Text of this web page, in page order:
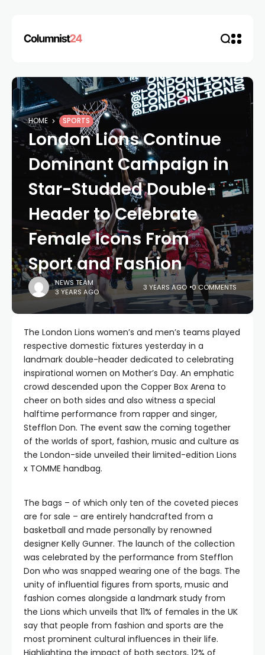
HOME SPORTS
London Lions Continue
Dominant Campaign in
Star-Studded Double-
Header to Celebrate
Female Icons From
Sport and Fashion
NEWS TEAM
3 YEARS AGO
3 YEARS AGO 0 COMMENTS
The London Lions women’s and men’s teams played
respective domestic fixtures yesterday in a
landmark double-header dedicated to celebrating
inspirational women on Mother’s Day. An emphatic
crowd descended upon the Copper Box Arena to
cheer on both sides and also witness a special
halftime performance from rapper and singer,
Stefflon Don. The event saw the coming together
of the worlds of sport, fashion, music and culture as
the London-side unveiled their limited-edition Lions
x TOMME handbag.
The bags – of which only ten of the coveted pieces
are for sale – are entirely handcrafted from a
basketball and made personally by renowned
designer Kelly Gunner. The launch of the collection
was celebrated by the performance from Stefflon
Don who was snapped wearing one of the bags. The
unity of influential figures from sports, music and
fashion comes alongside a landmark study from
the Lions which unveils that 11% of females in the UK
say that people from fashion and sports are the
most prominent cultural influences in their life.
Highlighting the impact of both sectors, 12% of